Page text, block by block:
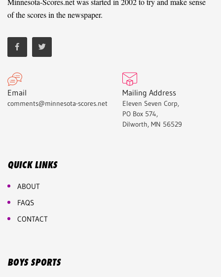
of the scores in the newspaper.
Email
comments@minnesota-scores.net
Mailing Address
Eleven Seven Corp,
PO Box 574,
Dilworth, MN 56529
QUICK LINKS
ABOUT
FAQS
CONTACT
BOYS SPORTS